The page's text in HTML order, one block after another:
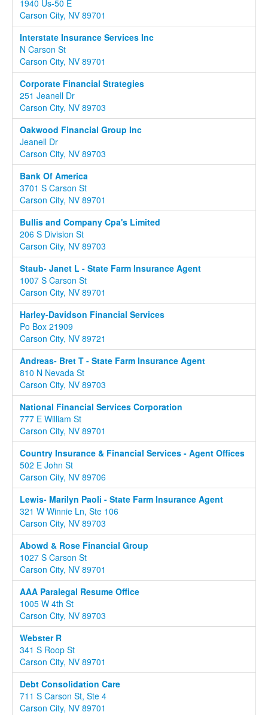
1940 Us-50 E
Carson City, NV 89701
Interstate Insurance Services Inc
N Carson St
Carson City, NV 89701
Corporate Financial Strategies
251 Jeanell Dr
Carson City, NV 89703
Oakwood Financial Group Inc
Jeanell Dr
Carson City, NV 89703
Bank Of America
3701 S Carson St
Carson City, NV 89701
Bullis and Company Cpa's Limited
206 S Division St
Carson City, NV 89703
Staub- Janet L - State Farm Insurance Agent
1007 S Carson St
Carson City, NV 89701
Harley-Davidson Financial Services
Po Box 21909
Carson City, NV 89721
Andreas- Bret T - State Farm Insurance Agent
810 N Nevada St
Carson City, NV 89703
National Financial Services Corporation
777 E William St
Carson City, NV 89701
Country Insurance & Financial Services - Agent Offices
502 E John St
Carson City, NV 89706
Lewis- Marilyn Paoli - State Farm Insurance Agent
321 W Winnie Ln, Ste 106
Carson City, NV 89703
Abowd & Rose Financial Group
1027 S Carson St
Carson City, NV 89701
AAA Paralegal Resume Office
1005 W 4th St
Carson City, NV 89703
Webster R
341 S Roop St
Carson City, NV 89701
Debt Consolidation Care
711 S Carson St, Ste 4
Carson City, NV 89701